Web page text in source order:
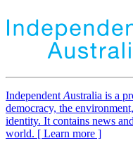
Independent Australia is a
democracy, the
identity. It contains news
world. [ Learn more ]